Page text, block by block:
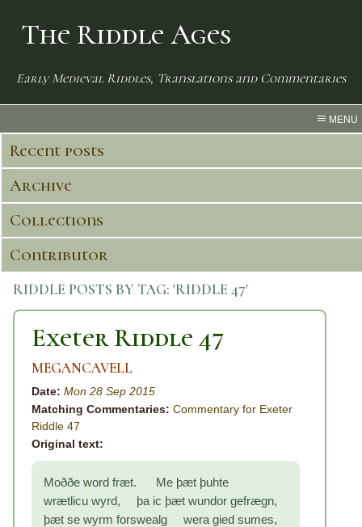
The Riddle Ages
Early Medieval Riddles, Translations and Commentaries
MENU
Recent posts
Archive
Collections
Contributor
RIDDLE POSTS BY TAG: 'RIDDLE 47'
Exeter Riddle 47
MEGANCAVELL
Date: Mon 28 Sep 2015
Matching Commentaries: Commentary for Exeter
Riddle 47
Original text:
Moððe word fræt. Me þæt þuhte
wrætlicu wyrd, þa ic þæt wundor gefrægn,
þæt se wyrm forswealg wera gied sumes,